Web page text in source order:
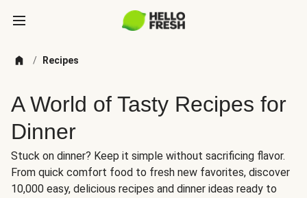
/ Recipes
A World of Tasty Recipes for
Dinner
Stuck on dinner? Keep it simple without sacrificing flavor.
From quick comfort food to fresh new favorites, discover
10,000 easy, delicious recipes and dinner ideas ready to